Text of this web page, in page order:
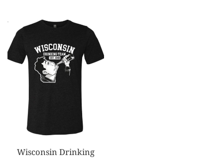
Wisconsin Drinking